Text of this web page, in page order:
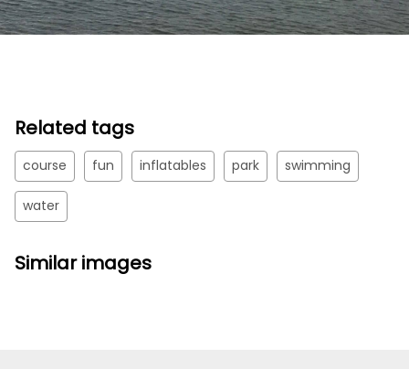
Related tags
course fun inflatables park swimming
water
Similar images